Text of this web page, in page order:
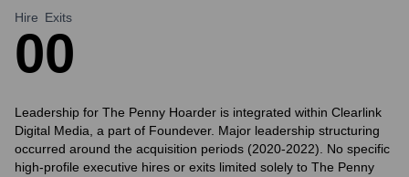
Hire
0
Exits
0
Leadership for The Penny Hoarder is integrated within Clearlink
Digital Media, a part of Foundever. Major leadership structuring
occurred around the acquisition periods (2020-2022). No specific
high-profile executive hires or exits limited solely to The Penny